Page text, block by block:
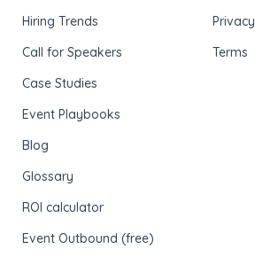
Hiring Trends
Call for Speakers
Case Studies
Event Playbooks
Blog
Glossary
ROI calculator
Event Outbound (free)
Privacy
Terms